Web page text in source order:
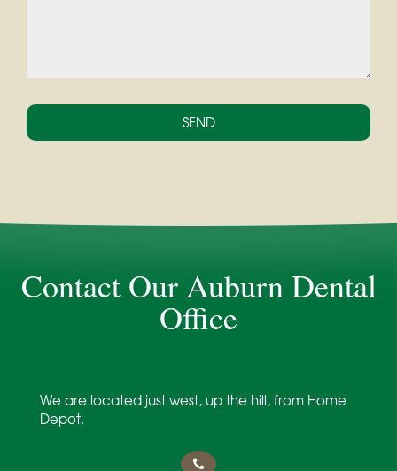
Contact Our Auburn Dental
Office
We are located just west, up the hill, from Home
Depot.